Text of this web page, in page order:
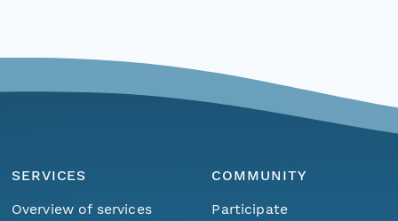
SERVICES
Overview of services
COMMUNITY
Participate